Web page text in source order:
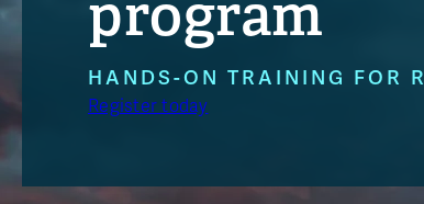
program
HANDS-ON TRAINING FOR
Register today